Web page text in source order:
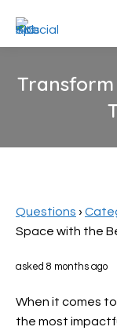
Transform
Questions ›
Space with the
asked 8 months ago
When it comes
the most